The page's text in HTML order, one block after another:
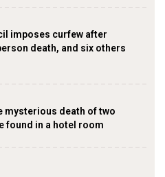
imposes curfew after
death, and six others
mysterious death of two
found in a hotel room